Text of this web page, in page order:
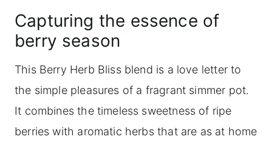
Capturing the essence of
berry season
This Berry Herb Bliss blend is a love letter to
the simple pleasures of a fragrant simmer pot.
It combines the timeless sweetness of ripe
berries with aromatic herbs that are as at home